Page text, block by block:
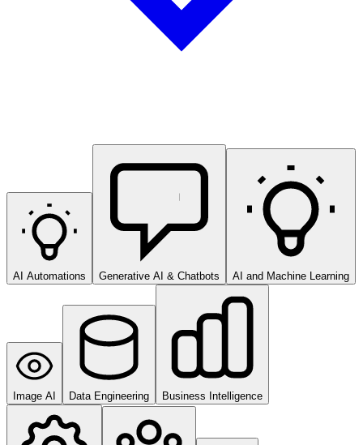
AI Automations Generative AI & Chatbots AI and Machine Learning
Image AI Data Engineering Business Intelligence